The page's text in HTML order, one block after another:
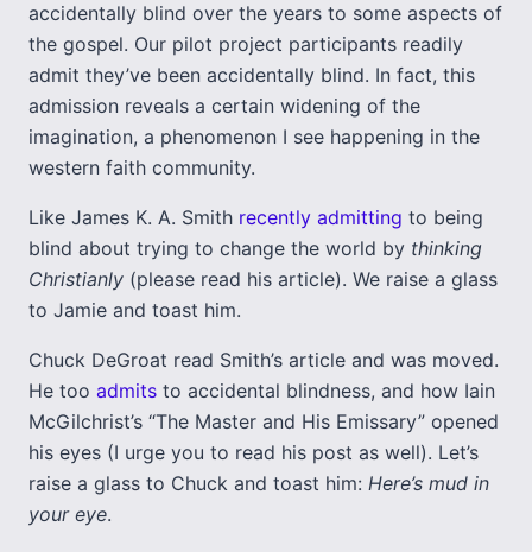
accidentally blind over the years to some aspects of
the gospel. Our pilot project participants readily
admit they’ve been accidentally blind. In fact, this
admission reveals a certain widening of the
imagination, a phenomenon I see happening in the
western faith community.
Like James K. A. Smith recently admitting to being
blind about trying to change the world by thinking
Christianly (please read his article). We raise a glass
to Jamie and toast him.
Chuck DeGroat read Smith’s article and was moved.
He too admits to accidental blindness, and how Iain
McGilchrist’s “The Master and His Emissary” opened
his eyes (I urge you to read his post as well). Let’s
raise a glass to Chuck and toast him: Here’s mud in
your eye.